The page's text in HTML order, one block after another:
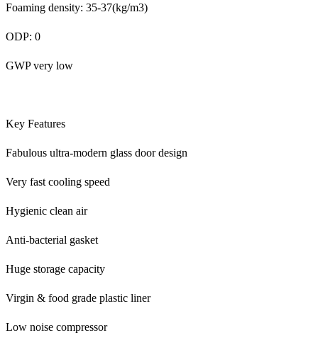
Foaming density: 35-37(kg/m3)
ODP: 0
GWP very low
Key Features
Fabulous ultra-modern glass door design
Very fast cooling speed
Hygienic clean air
Anti-bacterial gasket
Huge storage capacity
Virgin & food grade plastic liner
Low noise compressor